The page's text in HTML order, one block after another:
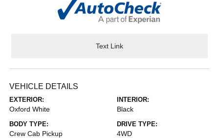
Text Link
VEHICLE DETAILS
EXTERIOR:
Oxford White
INTERIOR:
Black
BODY TYPE:
Crew Cab Pickup
DRIVE TYPE:
4WD